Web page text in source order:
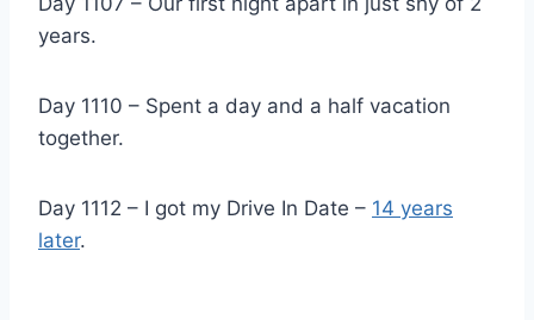
years.
Day 1110 – Spent a day and a half vacation
together.
Day 1112 – I got my Drive In Date – 14 years
later.